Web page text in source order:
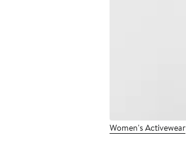
Women's Activewear